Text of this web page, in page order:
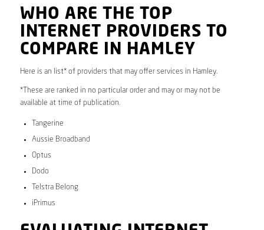
WHO ARE THE TOP
INTERNET PROVIDERS TO
COMPARE IN HAMLEY
Here is an list* of providers that may offer services in Hamley.
*These are ranked in no particular order and may or may not be
available at time of publication.
Tangerine
Aussie Broadband
Optus
Dodo
Telstra Belong
iPrimus